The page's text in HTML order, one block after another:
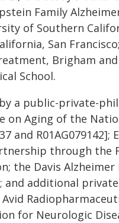
Family
of Southern
San
Brigham
School.
a public-private-
Aging of the
and
through
the Davis
and additional
for Neurologic